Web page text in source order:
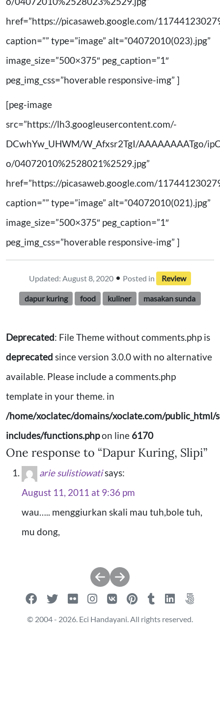
href=”https://picasaweb.google.com/
caption=”” type=”image” alt=”04072010(023).jpg”
image_size=”500×375″ peg_caption=”1″
peg_img_css=”hoverable responsive-img” ]
[peg-image
src=”https://lh3.googleusercontent.com/-
DCwhYw_UHWM/W_Afxsr2TgI/AAAAAAAATgo/
o/04072010%2528021%2529.jpg”
href=”https://picasaweb.google.com/
caption=”” type=”image” alt=”04072010(021).jpg”
image_size=”500×375″ peg_caption=”1″
peg_img_css=”hoverable responsive-img” ]
Updated: August 8, 2020 • Posted in Review
dapur kuring food kuliner masakan sunda
Deprecated: File Theme without comments.php is
deprecated since version 3.0.0 with no alternative
available. Please include a comments.php
template in your theme. in
/home/xoclatec/domains/xoclate.com/public_html/
includes/functions.phpon line 6170
One response to “Dapur Kuring, Slipi”
arie sulistiowatisays:
August 11, 2011 at 9:36 pm
wau….. menggiurkan skali mau tuh,bole tuh,
mu dong,
© 2004 - 2026. Eci Handayani. All rights reserved.